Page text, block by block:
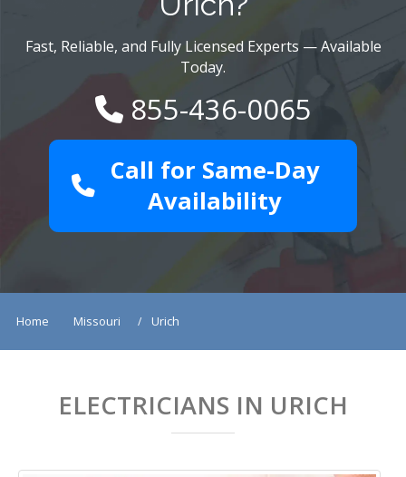
Fast, Reliable, and Fully Licensed Experts — Available
Today.
855-436-0065
Call for Same-Day
Availability
Home Missouri Urich
ELECTRICIANS IN URICH